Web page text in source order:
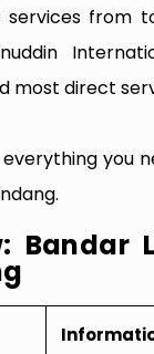
from
most direct
you
Bandar